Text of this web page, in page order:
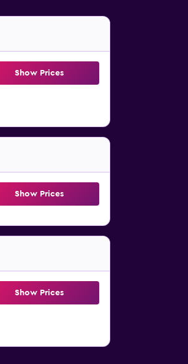
Show Prices
Show Prices
Show Prices